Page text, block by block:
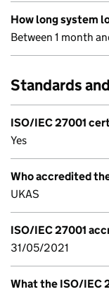
How long system
Between 1 month
Standards
ISO/IEC 27001
Yes
Who accredited
UKAS
ISO/IEC 27001
31/05/2021
What the ISO/IEC